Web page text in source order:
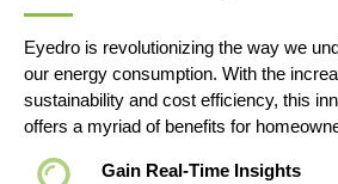
Eyedro is revolutionizing the way we
our energy consumption. With the
sustainability and cost efficiency, this
offers a myriad of benefits for
Gain Real-Time Insights